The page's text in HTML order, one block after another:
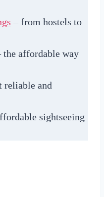
– from hostels to
the affordable way
reliable and
sightseeing